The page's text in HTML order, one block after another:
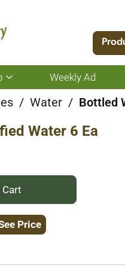
Show
submenu
for
Weekly Ad
/ Water / Bottled
Water 6 Ea
Price